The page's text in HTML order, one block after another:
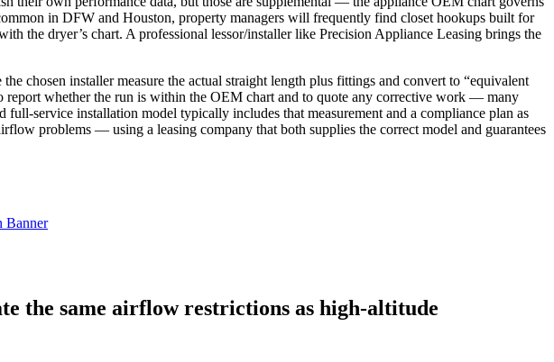
in DFW and Houston, property managers will frequently find closet hookups built for
the dryer’s chart. A professional lessor/installer like Precision Appliance Leasing brings the
chosen installer measure the actual straight length plus fittings and convert to “equivalent
report whether the run is within the OEM chart and to quote any corrective work — many
installation model typically includes that measurement and a compliance plan as
problems — using a leasing company that both supplies the correct model and guarantees
the same airflow restrictions as high-altitude